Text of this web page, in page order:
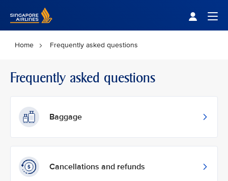
Home Frequently asked questions
Frequently asked questions
Baggage
Cancellations and refunds